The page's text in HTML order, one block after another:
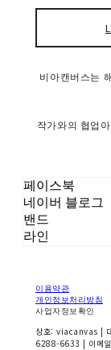
비아캔버스는
작가와의 협업
페이스북
네이버 블로그
밴드
라인
이용약관
개인정보처리방침
사업자정보확인
상호: viacanvas |
6288-6633 | 이메